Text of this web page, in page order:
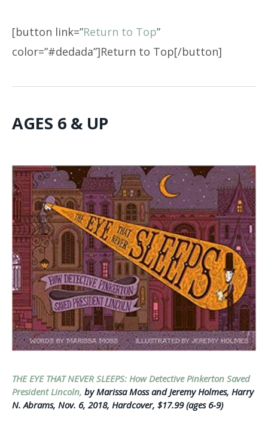
[button link=”Return to Top”
color=”#dedada”]Return to Top[/button]
AGES 6 & UP
THE EYE THAT NEVER SLEEPS: How Detective Pinkerton Saved
President Lincoln, by Marissa Moss and Jeremy Holmes, Harry
N. Abrams, Nov. 6, 2018, Hardcover, $17.99 (ages 6-9)